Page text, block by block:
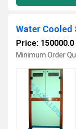
Water
Price: 150000.0
Minimum Order